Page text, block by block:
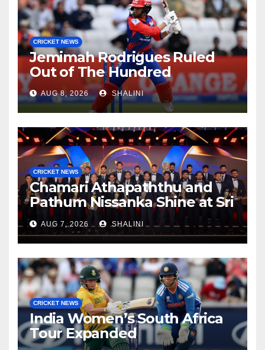
CRICKET NEWS
Jemimah Rodrigues Ruled
Out of The Hundred
AUG 8, 2026 SHALINI
CRICKET NEWS
Chamari Athapaththu and
Pathum Nissanka Shine at Sri
Lanka Cricket Awards 2026
AUG 7, 2026 SHALINI
CRICKET NEWS
India Women’s South Africa
Tour Expanded